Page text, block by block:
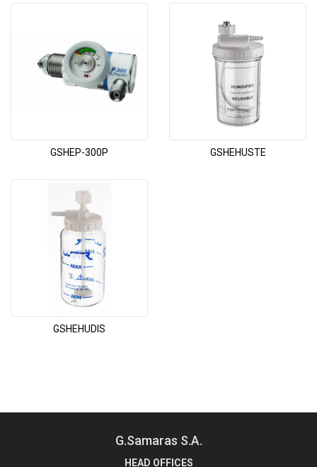
GSHEP-300P GSHEHUSTE
GSHEHUDIS
G.Samaras S.A.
HEAD OFFICES